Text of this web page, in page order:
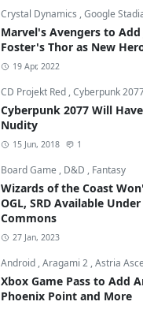
Crystal Dynamics ,Google
Marvel's Avengers to Add
Foster's Thor as New
19 Apr, 2022
CD Projekt Red ,Cyberpunk
Cyberpunk 2077 Will
Nudity
15 Jun, 2018 1
Board Game , D&D , Fantasy
Wizards of the Coast
OGL, SRD Available
Commons
27 Jan, 2023
Android ,Aragami 2 ,Astria
Xbox Game Pass to Add
Phoenix Point and More